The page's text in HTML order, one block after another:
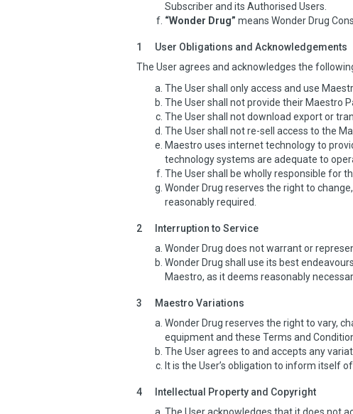
Subscriber and its Authorised Users.
“Wonder Drug” means Wonder Drug
1
User Obligations and Acknowledgements
The User agrees and acknowledges the
The User shall only access and use
The User shall not provide their Maestro
The User shall not download export or
The User shall not re-sell access to the
Maestro uses internet technology to
technology systems are adequate to
The User shall be wholly responsible for
Wonder Drug reserves the right to
reasonably required.
2
Interruption to Service
Wonder Drug does not warrant or
Wonder Drug shall use its best
Maestro, as it deems reasonably
3
Maestro Variations
Wonder Drug reserves the right to vary,
equipment and these Terms and
The User agrees to and accepts any
It is the User’s obligation to inform itself
4
Intellectual Property and Copyright